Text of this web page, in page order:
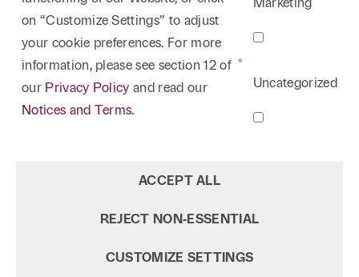
on “Customize Settings” to adjust
your cookie preferences. For more
information, please see section 12 of
our Privacy Policy and read our
Notices and Terms.
Uncategorized
ACCEPT ALL
REJECT NON‑ESSENTIAL
CUSTOMIZE SETTINGS